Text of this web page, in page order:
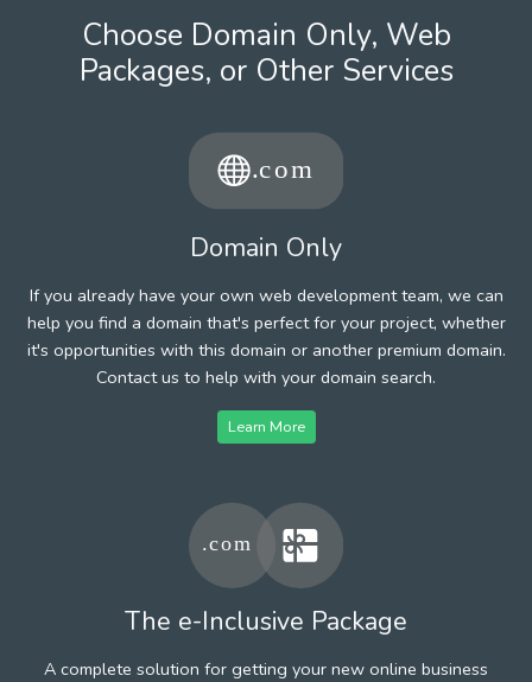
Choose Domain Only, Web
Packages, or Other Services
Domain Only
If you already have your own web development team, we can
help you find a domain that's perfect for your project, whether
it's opportunities with this domain or another premium domain.
Contact us to help with your domain search.
Learn More
The e-Inclusive Package
A complete solution for getting your new online business